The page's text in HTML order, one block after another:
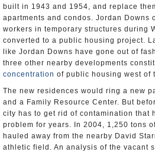
built in 1943 and 1954, and replace
apartments and condos. Jordan Downs
workers in temporary structures during
converted to a public housing project.
like Jordan Downs have gone out of
three other nearby developments
concentration of public housing west of
The new residences would ring a new
and a Family Resource Center. But
city has to get rid of contamination that
problem for years. In 2004, 1,250 tons
hauled away from the nearby David
athletic field. An analysis of the vacant